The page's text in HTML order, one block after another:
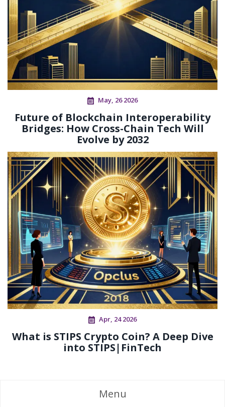
May, 26 2026
Future of Blockchain Interoperability
Bridges: How Cross-Chain Tech Will
Evolve by 2032
Apr, 24 2026
What is STIPS Crypto Coin? A Deep Dive
into STIPS|FinTech
Menu